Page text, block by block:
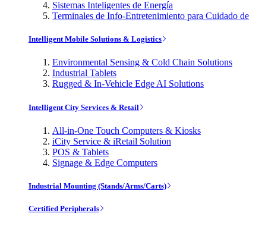
Sistemas Inteligentes de Energía
Terminales de Info-Entretenimiento para Cuidado de
Intelligent Mobile Solutions & Logistics
Environmental Sensing & Cold Chain Solutions
Industrial Tablets
Rugged & In-Vehicle Edge AI Solutions
Intelligent City Services & Retail
All-in-One Touch Computers & Kiosks
iCity Service & iRetail Solution
POS & Tablets
Signage & Edge Computers
Industrial Mounting (Stands/Arms/Carts)
Certified Peripherals